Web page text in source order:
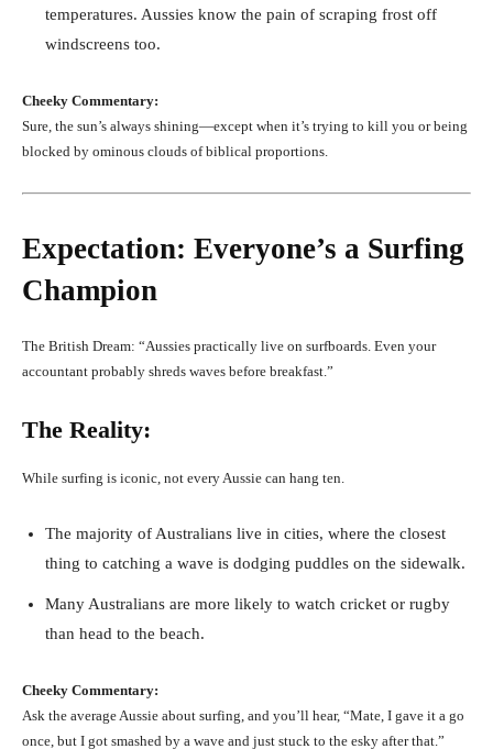
temperatures. Aussies know the pain of scraping frost off
windscreens too.
Cheeky Commentary:
Sure, the sun’s always shining—except when it’s trying to kill you or being
blocked by ominous clouds of biblical proportions.
Expectation: Everyone’s a Surfing
Champion
The British Dream: “Aussies practically live on surfboards. Even your
accountant probably shreds waves before breakfast.”
The Reality:
While surfing is iconic, not every Aussie can hang ten.
The majority of Australians live in cities, where the closest
thing to catching a wave is dodging puddles on the sidewalk.
Many Australians are more likely to watch cricket or rugby
than head to the beach.
Cheeky Commentary:
Ask the average Aussie about surfing, and you’ll hear, “Mate, I gave it a go
once, but I got smashed by a wave and just stuck to the esky after that.”